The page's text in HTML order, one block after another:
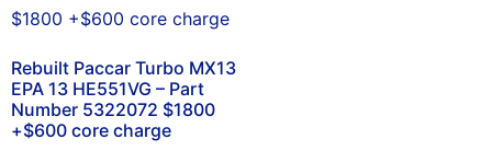
Rebuilt Paccar Turbo MX13
EPA 13 HE551VG – Part
Number 5322072 $1800
+$600 core charge